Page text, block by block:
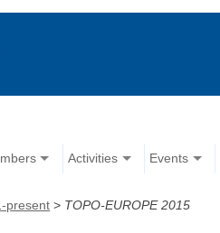
Activities Events
present > TOPO-EUROPE 2015